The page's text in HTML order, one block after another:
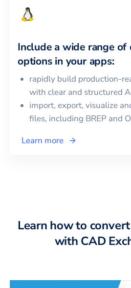
Include a wide range of
options in your apps:
rapidly build production-
with clear and structured
import, export, visualize
files, including BREP and
Learn more
Learn how to
with CAD